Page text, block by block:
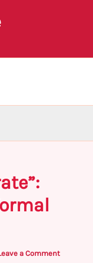
a Comment